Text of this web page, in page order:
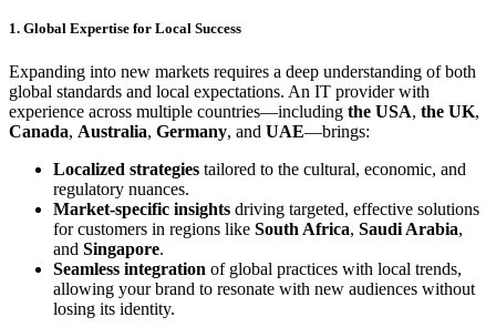
1. Global Expertise for Local Success
Expanding into new markets requires a deep understanding of both
global standards and local expectations. An IT provider with
experience across multiple countries—including the USA, the UK,
Canada, Australia, Germany, and UAE—brings:
Localized strategies tailored to the cultural, economic, and
regulatory nuances.
Market-specific insights driving targeted, effective solutions
for customers in regions like South Africa, Saudi Arabia,
and Singapore.
Seamless integration of global practices with local trends,
allowing your brand to resonate with new audiences without
losing its identity.